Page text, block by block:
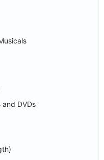
and DVDs